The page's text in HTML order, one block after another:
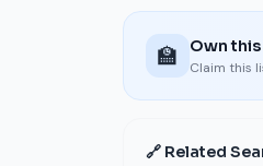
🏫 Own
Claim this
🔗 Related